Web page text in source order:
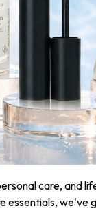
care, and
essentials, we've